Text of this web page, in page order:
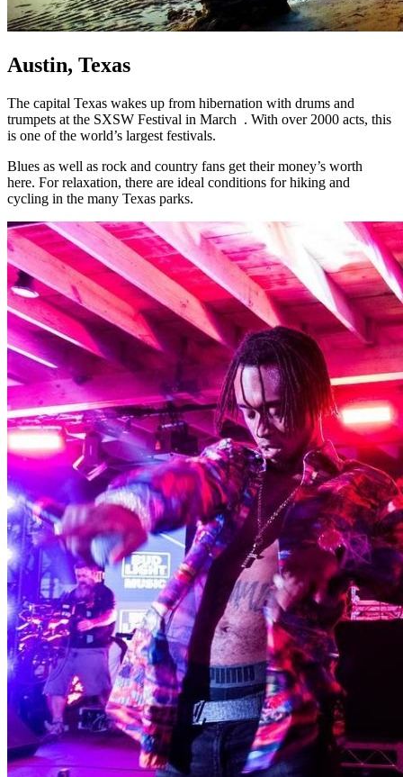
Austin, Texas
The capital Texas wakes up from hibernation with drums and
trumpets at the SXSW Festival in March . With over 2000 acts, this
is one of the world’s largest festivals.
Blues as well as rock and country fans get their money’s worth
here. For relaxation, there are ideal conditions for hiking and
cycling in the many Texas parks.